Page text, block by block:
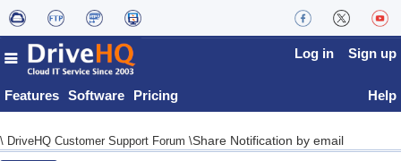
Features Software Pricing
Log in Sign up
Help
\ DriveHQ Customer Support Forum \Share Notification by email